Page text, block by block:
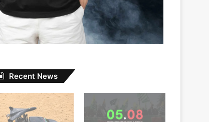
Recent News